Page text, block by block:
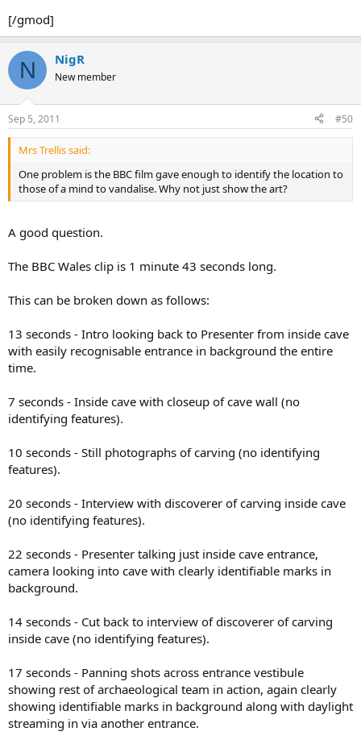
[/gmod]
N NigR
New member
Sep 5, 2011 #50
Mrs Trellis said:
One problem is the BBC film gave enough to identify the location to
those of a mind to vandalise. Why not just show the art?
A good question.
The BBC Wales clip is 1 minute 43 seconds long.
This can be broken down as follows:
13 seconds - Intro looking back to Presenter from inside cave
with easily recognisable entrance in background the entire
time.
7 seconds - Inside cave with closeup of cave wall (no
identifying features).
10 seconds - Still photographs of carving (no identifying
features).
20 seconds - Interview with discoverer of carving inside cave
(no identifying features).
22 seconds - Presenter talking just inside cave entrance,
camera looking into cave with clearly identifiable marks in
background.
14 seconds - Cut back to interview of discoverer of carving
inside cave (no identifying features).
17 seconds - Panning shots across entrance vestibule
showing rest of archaeological team in action, again clearly
showing identifiable marks in background along with daylight
streaming in via another entrance.